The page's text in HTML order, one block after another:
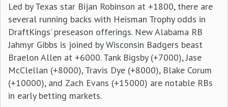
Led by Texas star Bijan Robinson at +1800, there are
several running backs with Heisman Trophy odds in
DraftKings’ preseason offerings. New Alabama RB
Jahmyr Gibbs is joined by Wisconsin Badgers beast
Braelon Allen at +6000. Tank Bigsby (+7000), Jase
McClellan (+8000), Travis Dye (+8000), Blake Corum
(+10000), and Zach Evans (+15000) are notable RBs
in early betting markets.